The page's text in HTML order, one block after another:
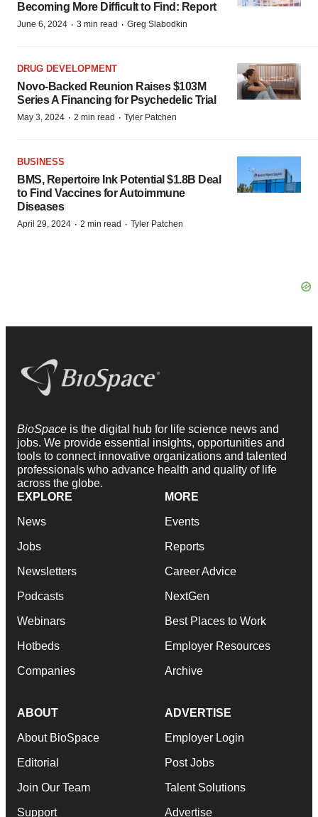
Becoming More Difficult to Find: Report
June 6, 2024 · 3 min read · Greg Slabodkin
DRUG DEVELOPMENT
Novo-Backed Reunion Raises $103M
Series A Financing for Psychedelic Trial
May 3, 2024 · 2 min read · Tyler Patchen
BUSINESS
BMS, Repertoire Ink Potential $1.8B Deal
to Find Vaccines for Autoimmune
Diseases
April 29, 2024 · 2 min read · Tyler Patchen
BioSpace is the digital hub for life science news and
jobs. We provide essential insights, opportunities and
tools to connect innovative organizations and talented
professionals who advance health and quality of life
across the globe.
EXPLORE
News
Jobs
Newsletters
Podcasts
Webinars
Hotbeds
Companies
MORE
Events
Reports
Career Advice
NextGen
Best Places to Work
Employer Resources
Archive
ABOUT
About BioSpace
Editorial
Join Our Team
Support
ADVERTISE
Employer Login
Post Jobs
Talent Solutions
Advertise